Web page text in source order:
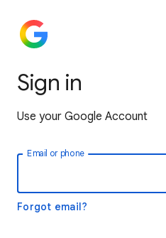
Sign in
Use your Google Account
Email or phone
Forgot email?